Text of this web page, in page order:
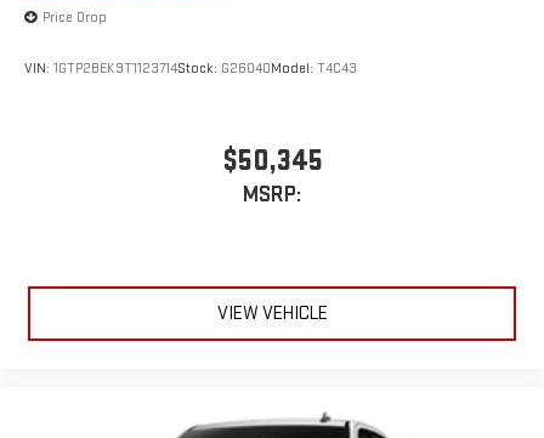
Price Drop
VIN: 1GTP2BEK9T1123714Stock: G26040Model: T4C43
$50,345
MSRP:
VIEW VEHICLE